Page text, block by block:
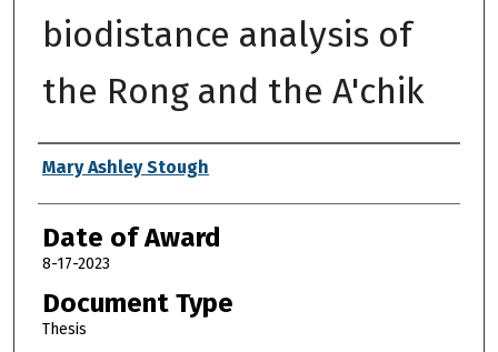
biodistance analysis of
the Rong and the A'chik
Author
Mary Ashley Stough
Date of Award
8-17-2023
Document Type
Thesis